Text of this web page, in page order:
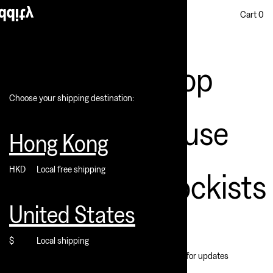
Shop
House
Stockists
Subscribe for updates
Cart0
The escapee hideout filled
with memories and joys of
Choose your shipping destination:
Hong Kong
HKD Local free shipping
United States
$ Local shipping